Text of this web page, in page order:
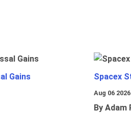
Gains Spacex
Aug 06 2026
By Adam